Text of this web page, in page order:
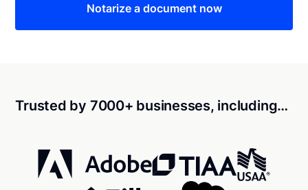
Notarize a document now
Trusted by 7000+ businesses, including…